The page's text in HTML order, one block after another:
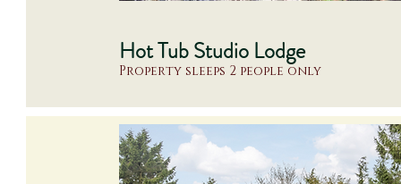
Hot Tub Studio Lodge
Property sleeps 2 people only